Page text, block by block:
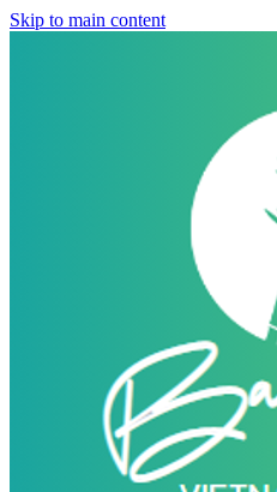
Skip to main content